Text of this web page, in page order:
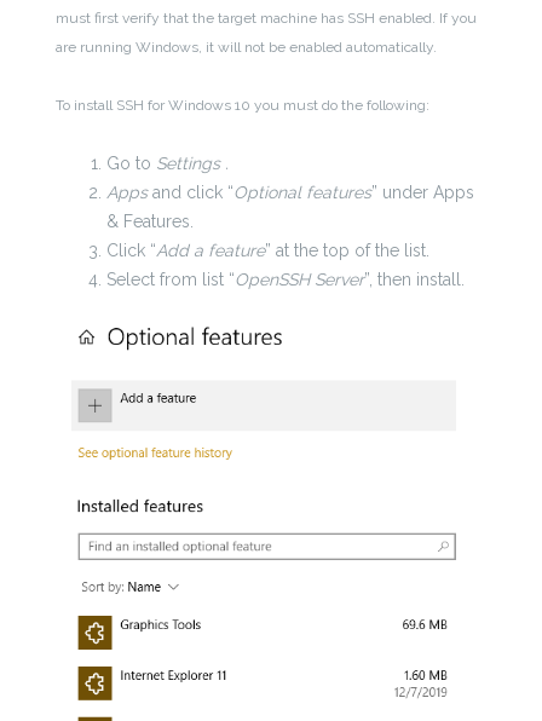
must first verify that the target machine has SSH enabled. If you
are running Windows, it will not be enabled automatically.
To install SSH for Windows 10 you must do the following:
Go to Settings .
Appsand click “Optional features” under Apps
& Features.
Click “Add a feature” at the top of the list.
Select from list “OpenSSH Server”, then install.